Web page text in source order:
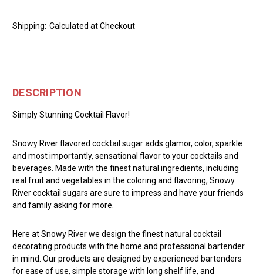
Shipping: Calculated at Checkout
DESCRIPTION
Simply Stunning Cocktail Flavor!
Snowy River flavored cocktail sugar adds glamor, color, sparkle
and most importantly, sensational flavor to your cocktails and
beverages. Made with the finest natural ingredients, including
real fruit and vegetables in the coloring and flavoring, Snowy
River cocktail sugars are sure to impress and have your friends
and family asking for more.
Here at Snowy River we design the finest natural cocktail
decorating products with the home and professional bartender
in mind. Our products are designed by experienced bartenders
for ease of use, simple storage with long shelf life, and